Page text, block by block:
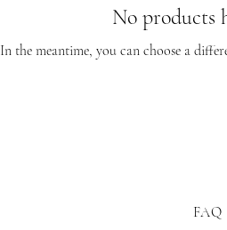
No products
In the meantime, you can choose a
FAQ